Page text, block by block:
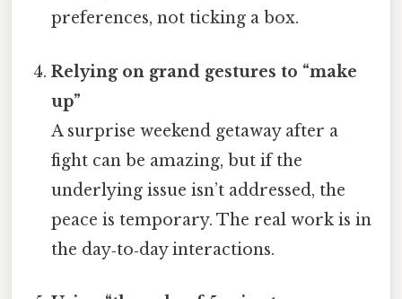
preferences, not ticking a box.
Relying on grand gestures to “make
up”
A surprise weekend getaway after a
fight can be amazing, but if the
underlying issue isn’t addressed, the
peace is temporary. The real work is in
the day‑to‑day interactions.